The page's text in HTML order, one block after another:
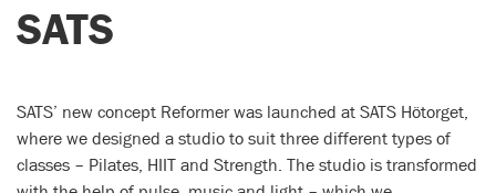
SATS
SATS’ new concept Reformer was launched at SATS Hötorget,
where we designed a studio to suit three different types of
classes – Pilates, HIIT and Strength. The studio is transformed